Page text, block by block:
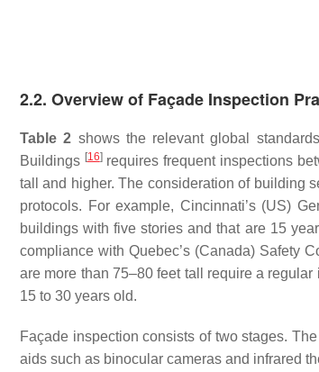
2.2. Overview of Façade Inspection
Table 2 shows the relevant global
Buildings [16]requires frequent inspections
tall and higher. The consideration of building
protocols. For example, Cincinnati’s (US)
buildings with five stories and that are 15
compliance with Quebec’s (Canada) Safety
are more than 75–80 feet tall require a
15 to 30 years old.
Façade inspection consists of two stages.
aids such as binocular cameras and infrared